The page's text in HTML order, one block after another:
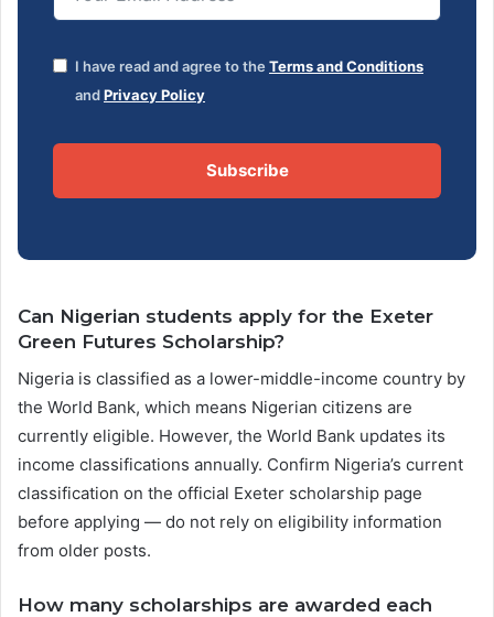
I have read and agree to the Terms and Conditions
andPrivacy Policy
Subscribe
Can Nigerian students apply for the Exeter
Green Futures Scholarship?
Nigeria is classified as a lower-middle-income country by
the World Bank, which means Nigerian citizens are
currently eligible. However, the World Bank updates its
income classifications annually. Confirm Nigeria’s current
classification on the official Exeter scholarship page
before applying — do not rely on eligibility information
from older posts.
How many scholarships are awarded each